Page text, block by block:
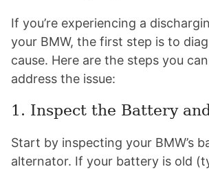
If you’re experiencing a
your BMW, the first step is to
cause. Here are the steps you
address the issue:
1. Inspect the Battery
Start by inspecting your BMW’s
alternator. If your battery is old